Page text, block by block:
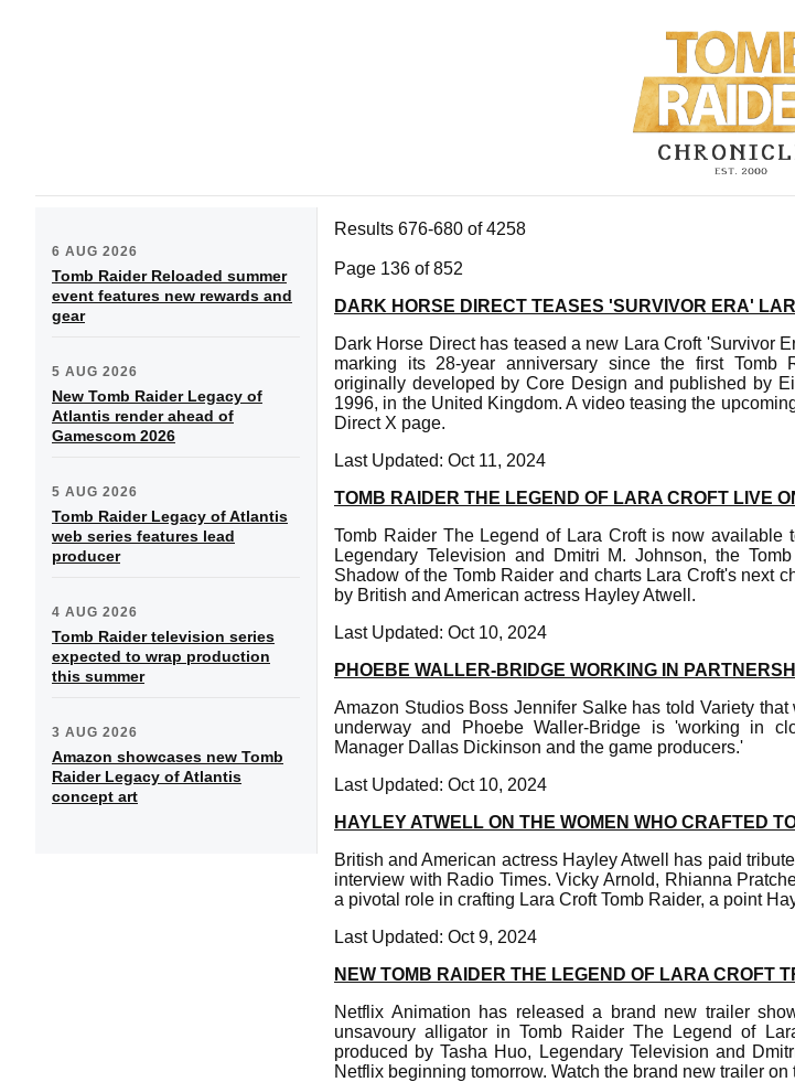
6 AUG 2026
Tomb Raider Reloaded summer
event features new rewards and
gear
5 AUG 2026
New Tomb Raider Legacy of
Atlantis render ahead of
Gamescom 2026
5 AUG 2026
Tomb Raider Legacy of Atlantis
web series features lead
producer
4 AUG 2026
Tomb Raider television series
expected to wrap production
this summer
3 AUG 2026
Amazon showcases new Tomb
Raider Legacy of Atlantis
concept art
Results 676-680 of 4258
Page 136 of 852
DARK HORSE DIRECT TEASES 'SURVIVOR ERA'
Dark Horse Direct has teased a new Lara Croft 'Survivor
marking its 28-year anniversary since the first Tomb
originally developed by Core Design and published by
1996, in the United Kingdom. A video teasing the
Direct X page.
Last Updated: Oct 11, 2024
TOMB RAIDER THE LEGEND OF LARA CROFT LIVE
Tomb Raider The Legend of Lara Croft is now available
Legendary Television and Dmitri M. Johnson, the
Shadow of the Tomb Raider and charts Lara Croft's next
by British and American actress Hayley Atwell.
Last Updated: Oct 10, 2024
PHOEBE WALLER-BRIDGE WORKING IN
Amazon Studios Boss Jennifer Salke has told Variety
underway and Phoebe Waller-Bridge is 'working in
Manager Dallas Dickinson and the game producers.'
Last Updated: Oct 10, 2024
HAYLEY ATWELL ON THE WOMEN WHO CRAFTED
British and American actress Hayley Atwell has paid
interview with Radio Times. Vicky Arnold, Rhianna
a pivotal role in crafting Lara Croft Tomb Raider, a point
Last Updated: Oct 9, 2024
NEW TOMB RAIDER THE LEGEND OF LARA CROFT
Netflix Animation has released a brand new trailer
unsavoury alligator in Tomb Raider The Legend of
produced by Tasha Huo, Legendary Television and
Netflix beginning tomorrow. Watch the brand new trailer